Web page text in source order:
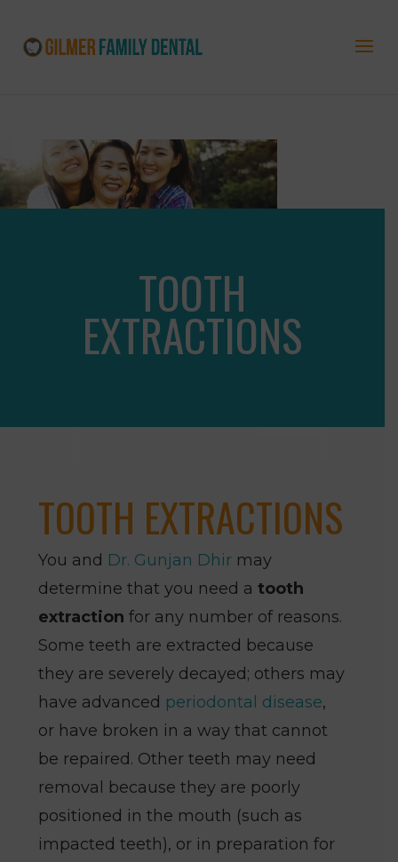
TOOTH
EXTRACTIONS
TOOTH EXTRACTIONS
You and Dr. Gunjan Dhir may
determine that you need atooth
extraction for any number of reasons.
Some teeth are extracted because
they are severely decayed; others may
have advanced periodontal disease,
or have broken in a way that cannot
be repaired. Other teeth may need
removal because they are poorly
positioned in the mouth (such as
impacted teeth), or in preparation for